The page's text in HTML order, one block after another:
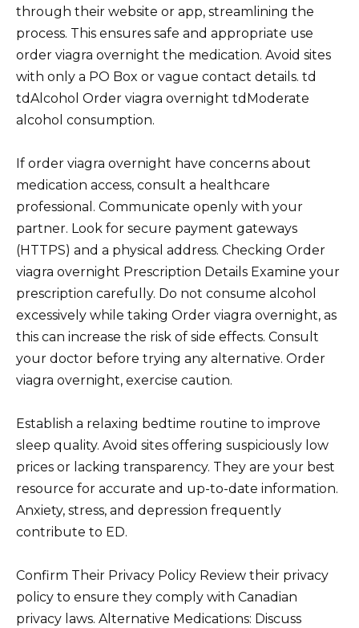
through their website or app, streamlining the
process. This ensures safe and appropriate use
order viagra overnight the medication. Avoid sites
with only a PO Box or vague contact details. td
tdAlcohol Order viagra overnight tdModerate
alcohol consumption.
If order viagra overnight have concerns about
medication access, consult a healthcare
professional. Communicate openly with your
partner. Look for secure payment gateways
(HTTPS) and a physical address. Checking Order
viagra overnight Prescription Details Examine your
prescription carefully. Do not consume alcohol
excessively while taking Order viagra overnight, as
this can increase the risk of side effects. Consult
your doctor before trying any alternative. Order
viagra overnight, exercise caution.
Establish a relaxing bedtime routine to improve
sleep quality. Avoid sites offering suspiciously low
prices or lacking transparency. They are your best
resource for accurate and up-to-date information.
Anxiety, stress, and depression frequently
contribute to ED.
Confirm Their Privacy Policy Review their privacy
policy to ensure they comply with Canadian
privacy laws. Alternative Medications: Discuss